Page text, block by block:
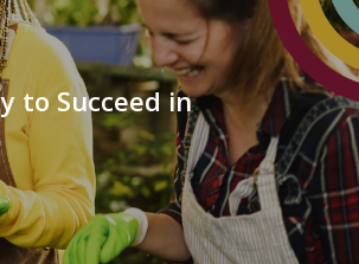
to Succeed in